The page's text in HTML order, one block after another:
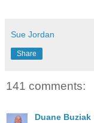
Sue Jordan
Share
141 comments:
Duane Buziak